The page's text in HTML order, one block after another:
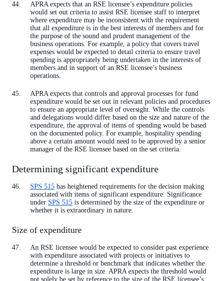
APRA expects that an RSE licensee’s expenditure policies
would set out criteria to assist RSE licensee staff to interpret
where expenditure may be inconsistent with the requirement
that all expenditure is in the best interests of members and for
the purpose of the sound and prudent management of the
business operations. For example, a policy that covers travel
expenses would be expected to detail criteria to ensure travel
spending is appropriately being undertaken in the interests of
members and in support of an RSE licensee’s business
operations.
APRA expects that controls and approval processes for fund
expenditure would be set out in relevant policies and procedures
to ensure an appropriate level of oversight. While the controls
and delegations would differ based on the size and nature of the
expenditure, the approval of items of spending would be based
on the documented policy. For example, hospitality spending
above a certain amount would need to be approved by a senior
manager of the RSE licensee based on the set criteria.
Determining significant expenditure
SPS 515has heightened requirements for the decision making
associated with items of significant expenditure. Significance
under SPS 515is determined by the size of the expenditure or
whether it is extraordinary in nature.
Size of expenditure
An RSE licensee would be expected to consider past experience
with expenditure associated with projects or initiatives to
determine a threshold or benchmark that indicates whether the
expenditure is large in size. APRA expects the threshold would
not solely be set by reference to the size of the RSE licensee’s